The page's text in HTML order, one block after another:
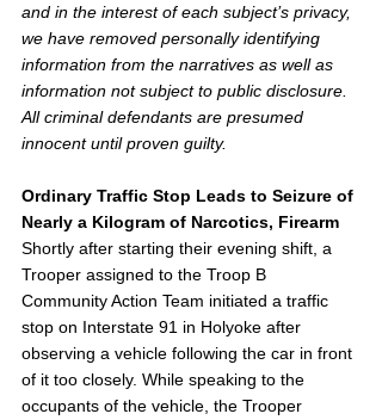
and in the interest of each subject’s privacy,
we have removed personally identifying
information from the narratives as well as
information not subject to public disclosure.
All criminal defendants are presumed
innocent until proven guilty.
Ordinary Traffic Stop Leads to Seizure of
Nearly a Kilogram of Narcotics, Firearm
Shortly after starting their evening shift, a
Trooper assigned to the Troop B
Community Action Team initiated a traffic
stop on Interstate 91 in Holyoke after
observing a vehicle following the car in front
of it too closely. While speaking to the
occupants of the vehicle, the Trooper